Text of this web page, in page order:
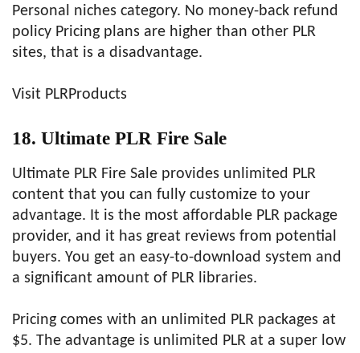
Personal niches category. No money-back refund
policy Pricing plans are higher than other PLR
sites, that is a disadvantage.
Visit PLRProducts
18. Ultimate PLR Fire Sale
Ultimate PLR Fire Sale provides unlimited PLR
content that you can fully customize to your
advantage. It is the most affordable PLR package
provider, and it has great reviews from potential
buyers. You get an easy-to-download system and
a significant amount of PLR libraries.
Pricing comes with an unlimited PLR packages at
$5. The advantage is unlimited PLR at a super low